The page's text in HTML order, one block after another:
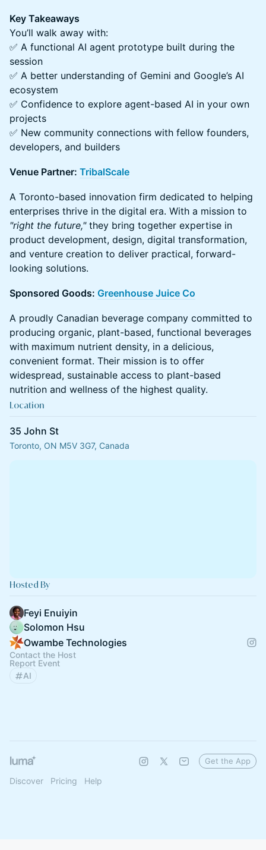
Key Takeaways
You’ll walk away with:
✅ A functional AI agent prototype built during the
session
✅ A better understanding of Gemini and Google’s AI
ecosystem
✅ Confidence to explore agent-based AI in your own
projects
✅ New community connections with fellow founders,
developers, and builders
Venue Partner: TribalScale
A Toronto-based innovation firm dedicated to helping
enterprises thrive in the digital era. With a mission to
"right the future,"they bring together expertise in
product development, design, digital transformation,
and venture creation to deliver practical, forward-
looking solutions.
Sponsored Goods: Greenhouse Juice Co
A proudly Canadian beverage company committed to
producing organic, plant-based, functional beverages
with maximum nutrient density, in a delicious,
convenient format. Their mission is to offer
widespread, sustainable access to plant-based
nutrition and wellness of the highest quality.
Location
35 John St
Toronto, ON M5V 3G7, Canada
Hosted By
Feyi Enuiyin
Solomon Hsu
Owambe Technologies
Contact the Host
Report Event
AI
Discover Pricing Help
Get the App